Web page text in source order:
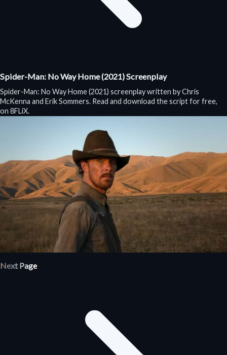
Spider-Man: No Way Home (2021) Screenplay
Spider-Man: No Way Home (2021) screenplay written by Chris
McKenna and Erik Sommers. Read and download the script for free,
on 8FLiX.
Next Page